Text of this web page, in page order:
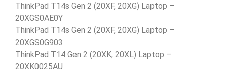
ThinkPad T14s Gen 2 (20XF, 20XG) Laptop –
20XGS0AE0Y
ThinkPad T14s Gen 2 (20XF, 20XG) Laptop –
20XGS0G903
ThinkPad T14 Gen 2 (20XK, 20XL) Laptop –
20XK0025AU